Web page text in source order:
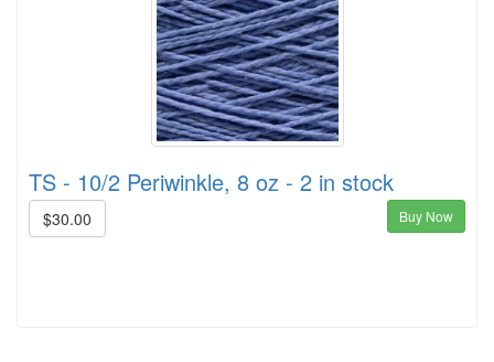
TS - 10/2 Periwinkle, 8 oz - 2 in stock
$30.00 Buy Now